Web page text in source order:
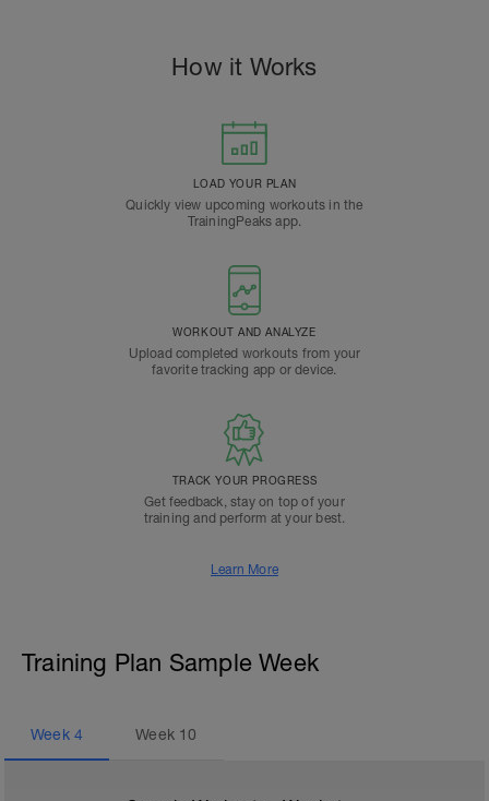
How it Works
LOAD YOUR PLAN
Quickly view upcoming workouts in the
TrainingPeaks app.
WORKOUT AND ANALYZE
Upload completed workouts from your
favorite tracking app or device.
TRACK YOUR PROGRESS
Get feedback, stay on top of your
training and perform at your best.
Learn More
Training Plan Sample Week
Week 4 Week 10